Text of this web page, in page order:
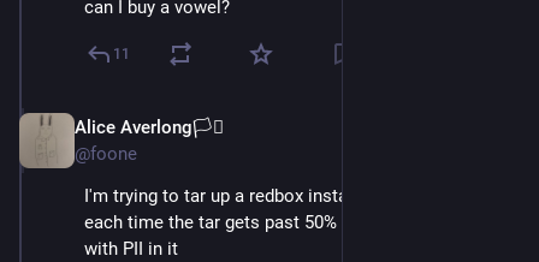
can I buy a vowel?
11
Alice Averlong🏳️‍⚧️
@foone
I'm trying to tar up a redbox install and upload it, but
each time the tar gets past 50% we find another file
with PII in it